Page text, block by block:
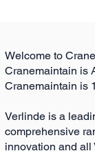
Welcome to
Cranemaintain is
Cranemaintain is
Verlinde is a
comprehensive
innovation and all